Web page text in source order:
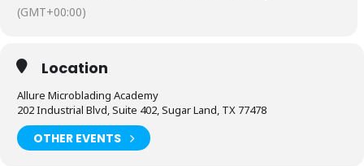
(GMT+00:00)
Location
Allure Microblading Academy
202 Industrial Blvd, Suite 402, Sugar Land, TX 77478
OTHER EVENTS